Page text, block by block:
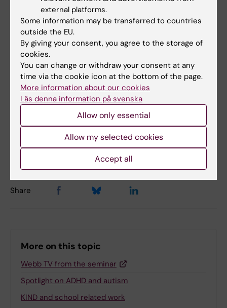
“The knowledge and methods exist - those
developed by us as well as many produced
elsewhere. Now we need to build structures
that ensure these tools truly reach the
students,” says Sven Bölte.
Tags
Autistic Disorder Neuropsychiatry
Anne Hammarskjöld
Share
More on this topic
Webb TV from the seminar
Spotlight on ADHD and autism
KIND and school related work
external platforms.
Some information may be transferred to countries
outside the EU.
By giving your consent, you agree to the storage of
cookies.
You can change or withdraw your consent at any
time via the cookie icon at the bottom of the page.
More information about our cookies
Läs denna information på svenska
Allow only essential
Allow my selected cookies
Accept all